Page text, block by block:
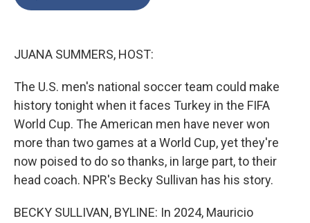
JUANA SUMMERS, HOST:
The U.S. men's national soccer team could make
history tonight when it faces Turkey in the FIFA
World Cup. The American men have never won
more than two games at a World Cup, yet they're
now poised to do so thanks, in large part, to their
head coach. NPR's Becky Sullivan has his story.
BECKY SULLIVAN, BYLINE: In 2024, Mauricio